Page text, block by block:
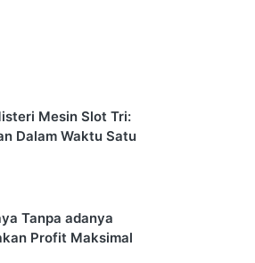
Mesin Slot Tri:
Dalam Waktu Satu
Tanpa adanya
Profit Maksimal